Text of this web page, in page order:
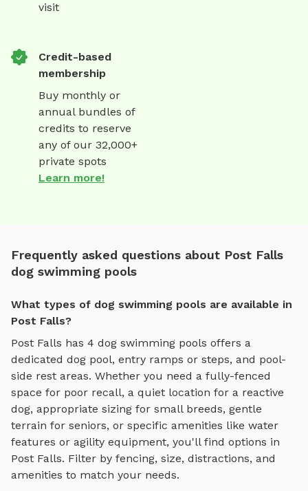
visit
Credit-based
membership
Buy monthly or
annual bundles of
credits to reserve
any of our 32,000+
private spots
Learn more!
Frequently asked questions about Post Falls
dog swimming pools
What types of dog swimming pools are available in
Post Falls?
Post Falls has 4 dog swimming pools offers a
dedicated dog pool, entry ramps or steps, and pool-
side rest areas. Whether you need a fully-fenced
space for poor recall, a quiet location for a reactive
dog, appropriate sizing for small breeds, gentle
terrain for seniors, or specific amenities like water
features or agility equipment, you'll find options in
Post Falls. Filter by fencing, size, distractions, and
amenities to match your needs.